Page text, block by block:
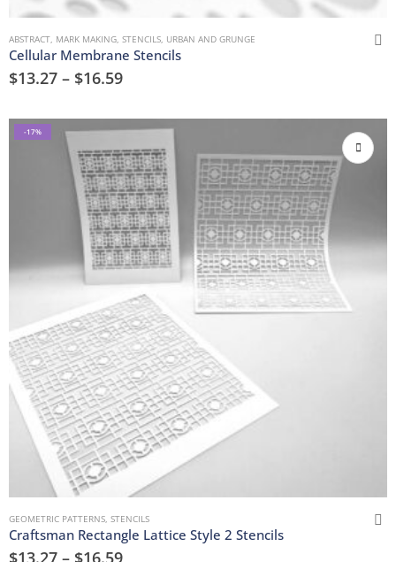
ABSTRACT MARK MAKING STENCILS URBAN AND GRUNGE
Cellular Membrane Stencils
$13.27 – $16.59
-17%
GEOMETRIC PATTERNS, STENCILS
Craftsman Rectangle Lattice Style 2 Stencils
$13.27 – $16.59